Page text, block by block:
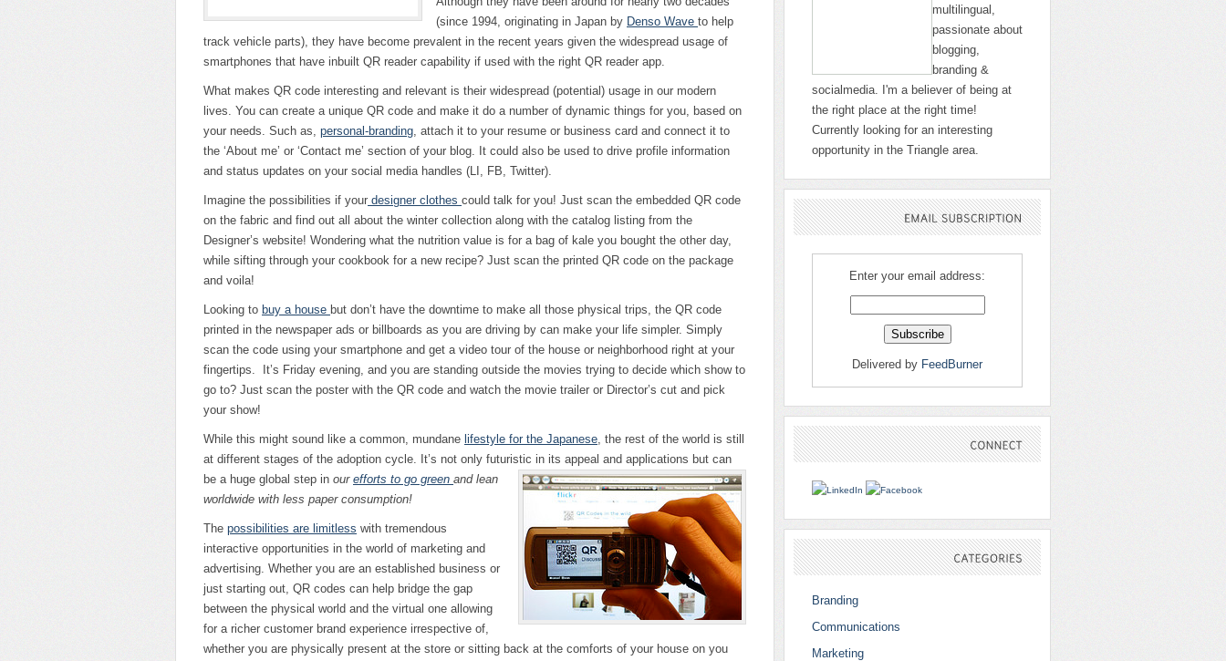
(since 1994, originating in Japan by Denso Wave to help
track vehicle parts), they have become prevalent in the recent years given the widespread usage of
smartphones that have inbuilt QR reader capability if used with the right QR reader app.
What makes QR code interesting and relevant is their widespread (potential) usage in our modern
lives. You can create a unique QR code and make it do a number of dynamic things for you, based on
your needs. Such as, personal-branding, attach it to your resume or business card and connect it to
the ‘About me’ or ‘Contact me’ section of your blog. It could also be used to drive profile information
and status updates on your social media handles (LI, FB, Twitter).
Imagine the possibilities if your designer clothes could talk for you! Just scan the embedded QR code
on the fabric and find out all about the winter collection along with the catalog listing from the
Designer’s website! Wondering what the nutrition value is for a bag of kale you bought the other day,
while sifting through your cookbook for a new recipe? Just scan the printed QR code on the package
and voila!
Looking to buy a house but don’t have the downtime to make all those physical trips, the QR code
printed in the newspaper ads or billboards as you are driving by can make your life simpler. Simply
scan the code using your smartphone and get a video tour of the house or neighborhood right at your
fingertips. It’s Friday evening, and you are standing outside the movies trying to decide which show to
go to? Just scan the poster with the QR code and watch the movie trailer or Director’s cut and pick
your show!
While this might sound like a common, mundane lifestyle for the Japanese, the rest of the world is still
at different stages of the adoption cycle. It’s not only futuristic in its appeal and applications but can
be a huge global step in our efforts to go green and lean
worldwide with less paper consumption!
The possibilities are limitless with tremendous
interactive opportunities in the world of marketing and
advertising. Whether you are an established business or
just starting out, QR codes can help bridge the gap
between the physical world and the virtual one allowing
for a richer customer brand experience irrespective of,
whether you are physically present at the store or sitting back at the comforts of your house on you
multilingual,
passionate about
blogging,
branding &
socialmedia. I'm a believer of being at
the right place at the right time!
Currently looking for an interesting
opportunity in the Triangle area.
Enter your email address:
Delivered by FeedBurner
Branding
Communications
Marketing